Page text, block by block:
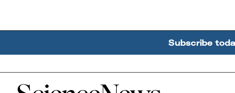
Subscribe
Home